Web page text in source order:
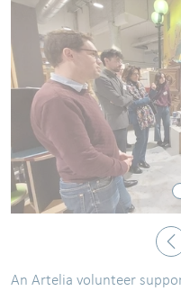
An Artelia volunteer